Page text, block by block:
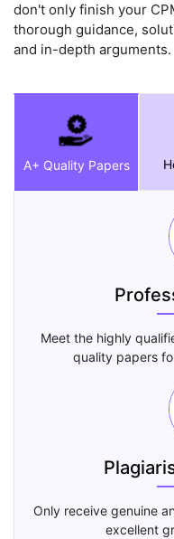
don't only finish your
thorough guidance,
and in-depth arguments.
A+ Quality Papers
Meet the highly
quality papers
Only receive genuine
excellent